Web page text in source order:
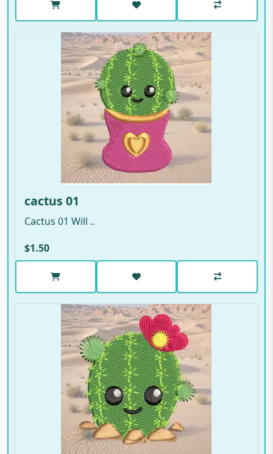
cactus 01
Cactus 01 Will ..
$1.50